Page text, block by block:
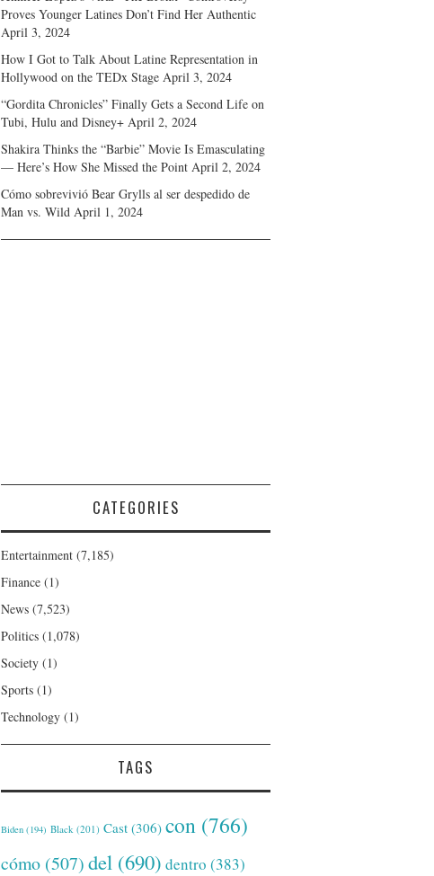
Proves Younger Latines Don’t Find Her Authentic
April 3, 2024
How I Got to Talk About Latine Representation in
Hollywood on the TEDx Stage April 3, 2024
“Gordita Chronicles” Finally Gets a Second Life on
Tubi, Hulu and Disney+ April 2, 2024
Shakira Thinks the “Barbie” Movie Is Emasculating
— Here’s How She Missed the Point April 2, 2024
Cómo sobrevivió Bear Grylls al ser despedido de
Man vs. Wild April 1, 2024
CATEGORIES
Entertainment (7,185)
Finance (1)
News (7,523)
Politics (1,078)
Society (1)
Sports (1)
Technology (1)
TAGS
Biden (194) Black (201) Cast (306) con (766)
cómo (507)del (690) dentro (383)